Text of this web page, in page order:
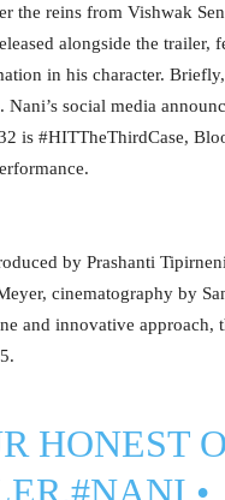
the reins from Vishwak
alongside the trailer,
in his character.
Nani’s social media
is #HITTheThirdCase,
by Prashanti
cinematography by
and innovative approach,
HONEST
#NANI •